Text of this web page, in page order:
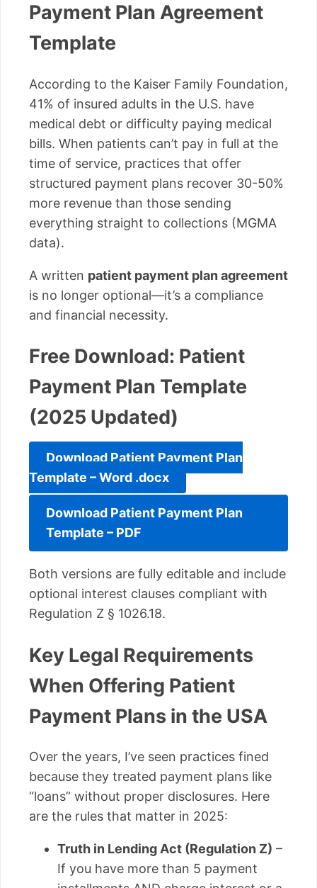
Payment Plan Agreement
Template
According to the Kaiser Family Foundation,
41% of insured adults in the U.S. have
medical debt or difficulty paying medical
bills. When patients can’t pay in full at the
time of service, practices that offer
structured payment plans recover 30-50%
more revenue than those sending
everything straight to collections (MGMA
data).
A written patient payment plan agreement
is no longer optional—it’s a compliance
and financial necessity.
Free Download: Patient
Payment Plan Template
(2025 Updated)
Download Patient Payment Plan
Template – Word .docx
Download Patient Payment Plan
Template – PDF
Both versions are fully editable and include
optional interest clauses compliant with
Regulation Z § 1026.18.
Key Legal Requirements
When Offering Patient
Payment Plans in the USA
Over the years, I’ve seen practices fined
because they treated payment plans like
“loans” without proper disclosures. Here
are the rules that matter in 2025:
Truth in Lending Act (Regulation Z) –
If you have more than 5 payment